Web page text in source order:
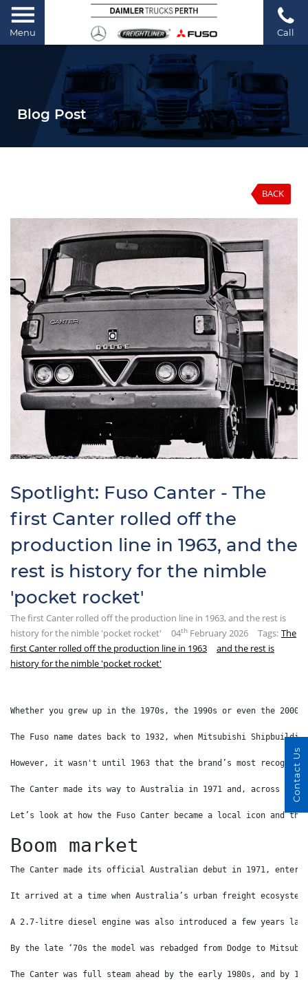
Menu Call
Blog Post
BACK
Spotlight: Fuso Canter - The
first Canter rolled off the
production line in 1963, and the
rest is history for the nimble
'pocket rocket'
The first Canter rolled off the production line in 1963, and the rest is
history for the nimble 'pocket rocket'
04th February 2026 Tags: The
first Canter rolled off the production line in 1963
and the rest is
history for the nimble 'pocket rocket'
Whether you grew up in the 1970s, the 1990s or even the
The Fuso name dates back to 1932, when Mitsubishi
However, it wasn't until 1963 that the brand’s most
The Canter made its way to Australia in 1971 and, across
Let’s look at how the Fuso Canter became a local icon and
Boom market
The Canter made its official Australian debut in 1971,
It arrived at a time when Australia’s urban freight
A 2.7-litre diesel engine was also introduced a few years
By the late ‘70s the model was rebadged from Dodge to
The Canter was full steam ahead by the early 1980s, and by
Contact Us